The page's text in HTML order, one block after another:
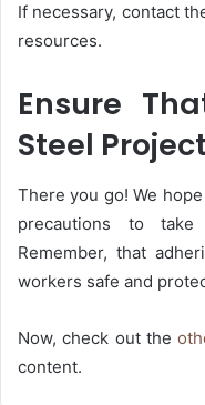
If necessary, contact
resources.
Ensure
Steel
There you go! We
precautions to
Remember, that
workers safe and
Now, check out the
content.